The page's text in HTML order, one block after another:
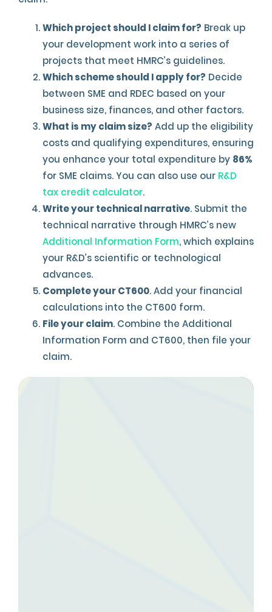
Which project should I claim for? Break up
your development work into a series of
projects that meet HMRC’s guidelines.
Which scheme should I apply for? Decide
between SME and RDEC based on your
business size, finances, and other factors.
What is my claim size? Add up the eligibility
costs and qualifying expenditures, ensuring
you enhance your total expenditure by 86%
for SME claims. You can also use our R&D
tax credit calculator.
Write your technical narrative. Submit the
technical narrative through HMRC’s new
Additional Information Form, which explains
your R&D’s scientific or technological
advances.
Complete your CT600. Add your financial
calculations into the CT600 form.
File your claim. Combine the Additional
Information Form and CT600, then file your
claim.